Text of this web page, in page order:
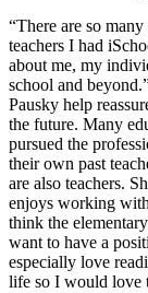
“There are so
teachers I had
about me, my
school and
Pausky help
the future. Many
pursued the
their own past
are also teachers.
enjoys working
think the
want to have a
especially love
life so I would love